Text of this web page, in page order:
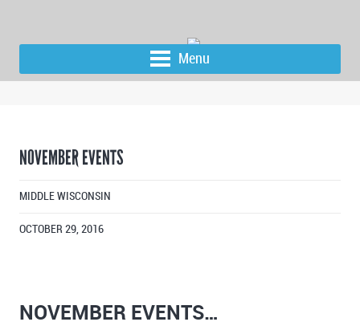
Menu
NOVEMBER EVENTS
MIDDLE WISCONSIN
OCTOBER 29, 2016
NOVEMBER EVENTS…